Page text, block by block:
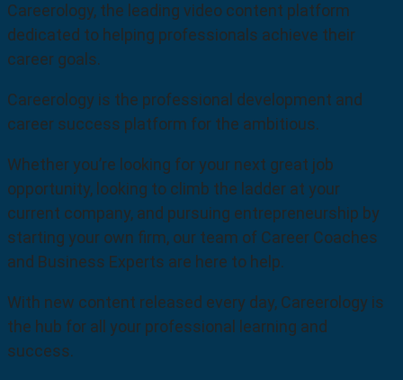
Careerology, the leading video content platform
dedicated to helping professionals achieve their
career goals.
Careerology is the professional development and
career success platform for the ambitious.
Whether you’re looking for your next great job
opportunity, looking to climb the ladder at your
current company, and pursuing entrepreneurship by
starting your own firm, our team of Career Coaches
and Business Experts are here to help.
With new content released every day, Careerology is
the hub for all your professional learning and
success.